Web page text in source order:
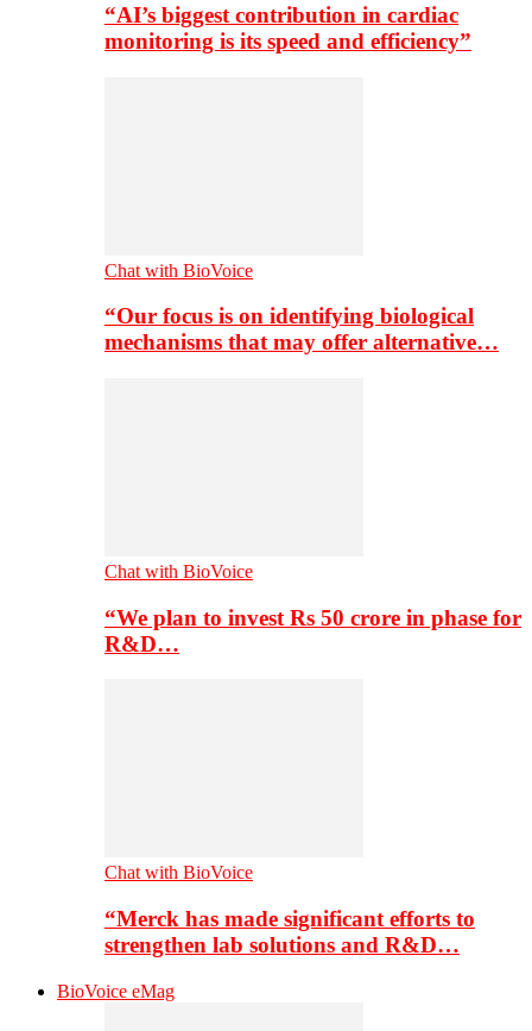
“AI’s biggest contribution in cardiac
monitoring is its speed and efficiency”
Chat with BioVoice
“Our focus is on identifying biological
mechanisms that may offer alternative…
Chat with BioVoice
“We plan to invest Rs 50 crore in phase for
R&D…
Chat with BioVoice
“Merck has made significant efforts to
strengthen lab solutions and R&D…
BioVoice eMag